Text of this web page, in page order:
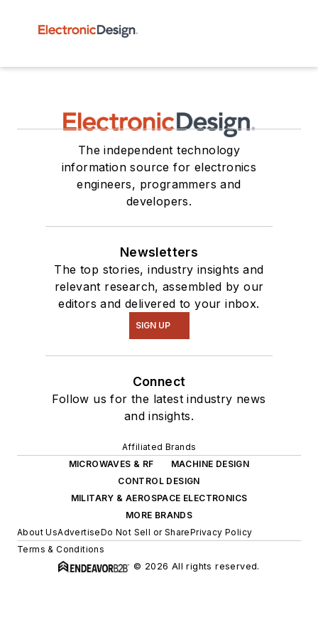
The independent technology
information source for electronics
engineers, programmers and
developers.
Newsletters
The top stories, industry insights and
relevant research, assembled by our
editors and delivered to your inbox.
SIGN UP
Connect
Follow us for the latest industry news
and insights.
Affiliated Brands
MICROWAVES & RF
MACHINE DESIGN
CONTROL DESIGN
MILITARY & AEROSPACE ELECTRONICS
MORE BRANDS
About UsAdvertiseDo Not Sell or SharePrivacy Policy
Terms & Conditions
© 2026 All rights reserved.